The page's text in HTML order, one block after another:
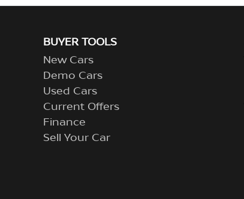
BUYER TOOLS
New Cars
Demo Cars
Used Cars
Current Offers
Finance
Sell Your Car